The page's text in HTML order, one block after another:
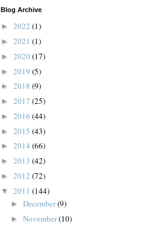
Blog Archive
► 2022 (1)
► 2021 (1)
► 2020 (17)
► 2019 (5)
► 2018 (9)
► 2017 (25)
► 2016 (44)
► 2015 (43)
► 2014 (66)
► 2013 (42)
► 2012 (72)
▼ 2011 (144)
► December(9)
► November(10)